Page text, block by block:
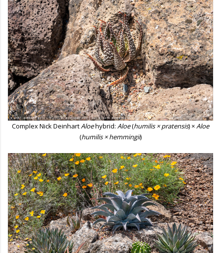
Complex Nick DeinhartAloehybrid: Aloe(humilis × pratensis) ×Aloe
(humilis × hemmingii)